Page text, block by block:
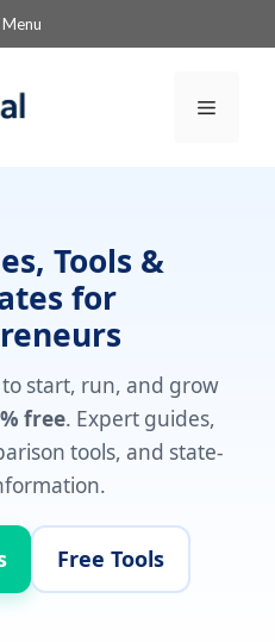
Menu
Menu
Tools &
for
start, run, and grow
free. Expert guides,
tools, and state-
Free Tools